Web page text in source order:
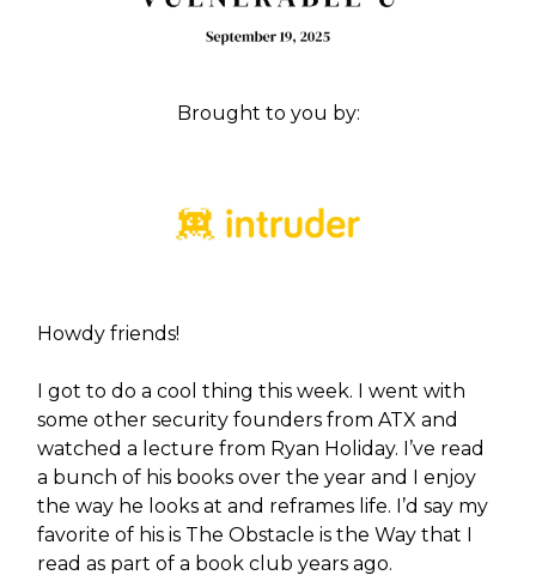
Brought to you by:
Howdy friends!
I got to do a cool thing this week. I went with
some other security founders from ATX and
watched a lecture from Ryan Holiday. I’ve read
a bunch of his books over the year and I enjoy
the way he looks at and reframes life. I’d say my
favorite of his is The Obstacle is the Way that I
read as part of a book club years ago.